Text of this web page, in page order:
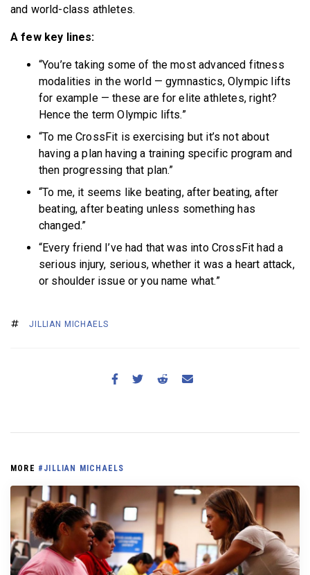
and world-class athletes.
A few key lines:
“You’re taking some of the most advanced fitness
modalities in the world — gymnastics, Olympic lifts
for example — these are for elite athletes, right?
Hence the term Olympic lifts.”
“To me CrossFit is exercising but it’s not about
having a plan having a training specific program and
then progressing that plan.”
“To me, it seems like beating, after beating, after
beating, after beating unless something has
changed.”
“Every friend I’ve had that was into CrossFit had a
serious injury, serious, whether it was a heart attack,
or shoulder issue or you name what.”
JILLIAN MICHAELS
MORE #JILLIAN MICHAELS